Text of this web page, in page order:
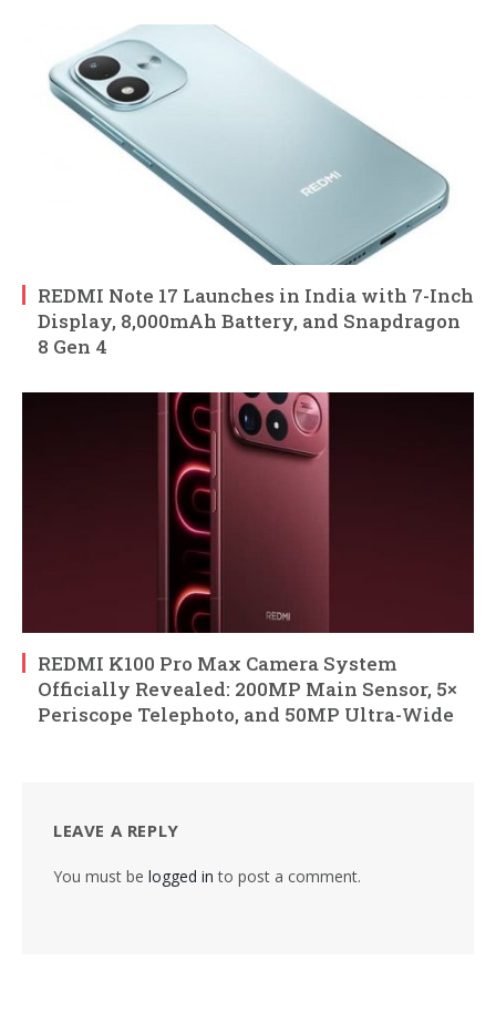
REDMI Note 17 Launches in India with 7-Inch
Display, 8,000mAh Battery, and Snapdragon
8 Gen 4
REDMI K100 Pro Max Camera System
Officially Revealed: 200MP Main Sensor, 5×
Periscope Telephoto, and 50MP Ultra-Wide
LEAVE A REPLY
You must be logged in to post a comment.